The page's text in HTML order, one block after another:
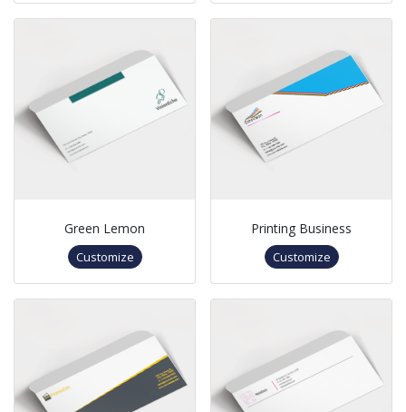
Green Lemon
Customize
Printing Business
Customize